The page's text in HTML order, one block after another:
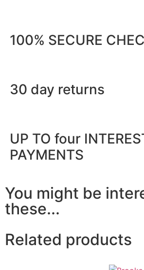
100% SECURE
30 day returns
UP TO four
PAYMENTS
You might be
these...
Related products